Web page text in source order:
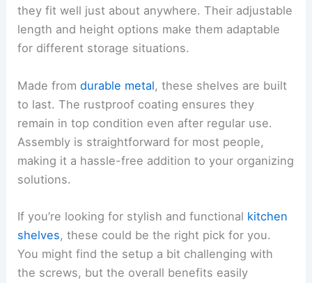
they fit well just about anywhere. Their adjustable
length and height options make them adaptable
for different storage situations.
Made fromdurable metal, these shelves are built
to last. The rustproof coating ensures they
remain in top condition even after regular use.
Assembly is straightforward for most people,
making it a hassle-free addition to your organizing
solutions.
If you’re looking for stylish and functional kitchen
shelves, these could be the right pick for you.
You might find the setup a bit challenging with
the screws, but the overall benefits easily